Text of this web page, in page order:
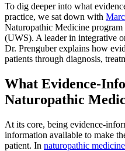
To dig deeper into what
practice, we sat down with
Naturopathic Medicine program
(UWS). A leader in integrative
Dr. Prenguber explains how
patients through diagnosis,
What Evidence-
Naturopathic
At its core, being evidence-
information available to make
patient. In naturopathic medicine